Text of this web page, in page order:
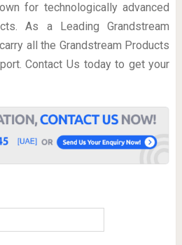
for technologically advanced
As a Leading Grandstream
all the Grandstream Products
Contact Us today to get your